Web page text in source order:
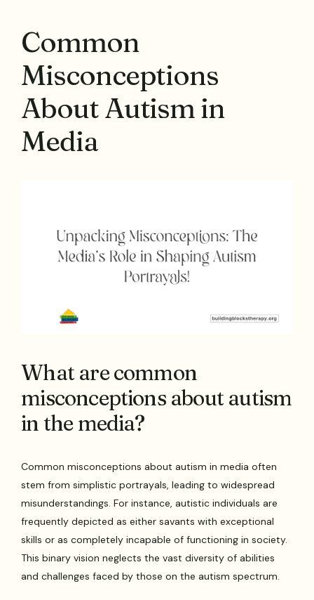
Common
Misconceptions
About Autism in
Media
What are common
misconceptions about autism
in the media?
Common misconceptions about autism in media often
stem from simplistic portrayals, leading to widespread
misunderstandings. For instance, autistic individuals are
frequently depicted as either savants with exceptional
skills or as completely incapable of functioning in society.
This binary vision neglects the vast diversity of abilities
and challenges faced by those on the autism spectrum.